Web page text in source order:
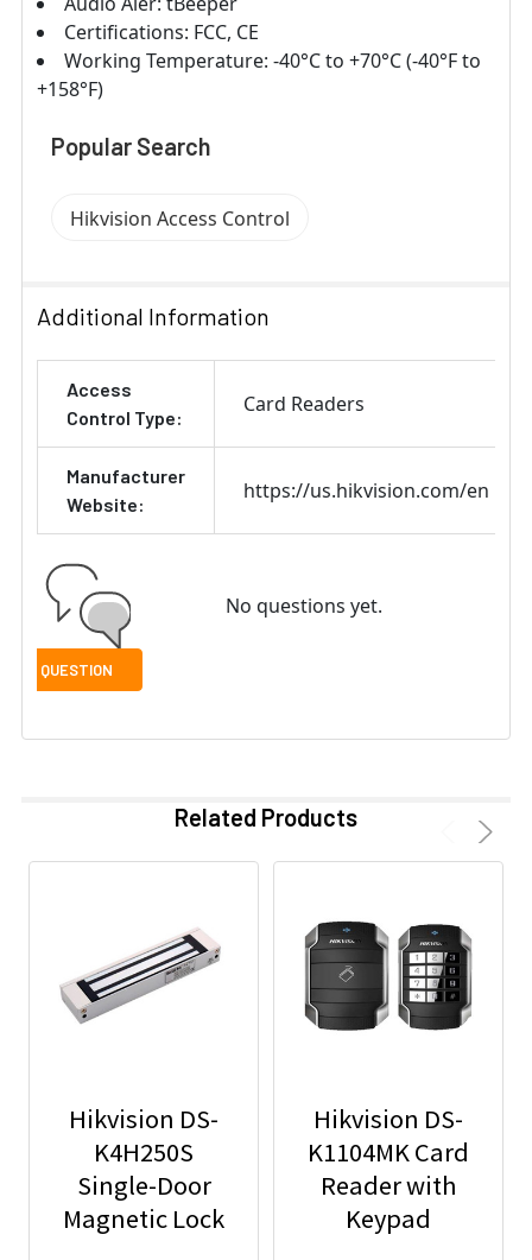
Certifications: FCC, CE
Working Temperature: ‐40°C to +70°C (‐40°F to
+158°F)
Popular Search
Hikvision Access Control
Additional Information
Access
Control Type:
Card Readers
Manufacturer
Website:
https://us.hikvision.com/en
No questions yet.
Related Products
Hikvision DS-
K4H250S
Single-Door
Magnetic Lock
Hikvision DS-
K1104MK Card
Reader with
Keypad